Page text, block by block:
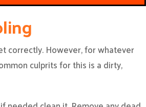
correctly. However, for whatever
culprits for this is a dirty,